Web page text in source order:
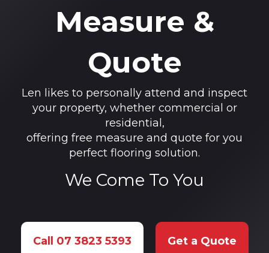
Measure &
Quote
Len likes to personally attend and inspect
your property, whether commercial or
residential,
offering free measure and quote for you
perfect flooring solution.
We Come To You
Call 07 3823 5393 Get a Quote